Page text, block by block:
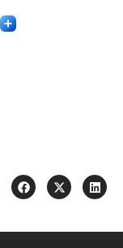
F
a
b
X
-
i
L
i
e